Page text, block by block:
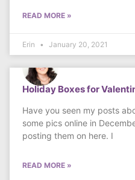
READ MORE »
Erin January 20, 2021
Holiday Boxes for
Have you seen my posts
some pics online in
posting them on here. I
READ MORE »